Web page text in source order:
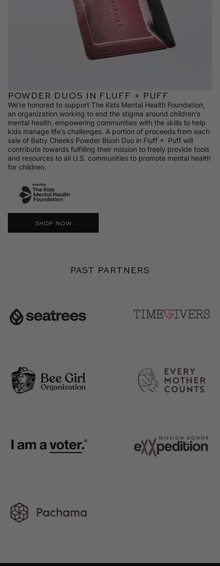
POWDER DUOS IN FLUFF + PUFF
We're honored to support The Kids Mental Health Foundation,
an organization working to end the stigma around children's
mental health, empowering communities with the skills to help
kids manage life's challenges. A portion of proceeds from each
sale of Baby Cheeks Powder Blush Duo in Fluff + Puff will
contribute towards fulfilling their mission to freely provide tools
and resources to all U.S. communities to promote mental health
for children.
SHOP NOW
Past Partners